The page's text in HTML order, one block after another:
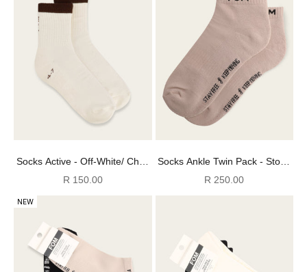
Socks Active - Off-White/ Choc
(Size 4-7)
Sale price
R 150.00
Socks Ankle Twin Pack - Stone
+ Black FOM (Size 8-12)
Sale price
R 250.00
NEW